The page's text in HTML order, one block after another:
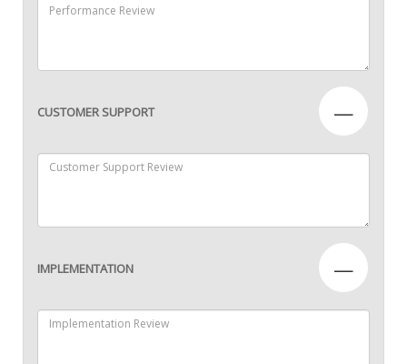
CUSTOMER SUPPORT —
IMPLEMENTATION —